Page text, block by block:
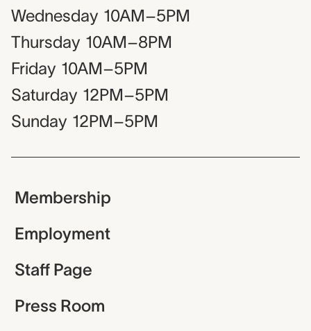
Wednesday 10AM–5PM
Thursday 10AM–8PM
Friday 10AM–5PM
Saturday 12PM–5PM
Sunday 12PM–5PM
Membership
Employment
Staff Page
Press Room